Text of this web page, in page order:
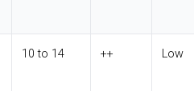
10 to 14 ++ Low